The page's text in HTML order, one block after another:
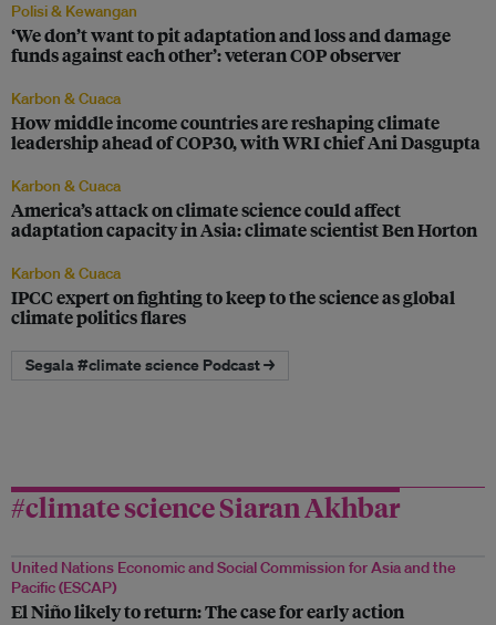
Polisi & Kewangan
‘We don’t want to pit adaptation and loss and damage
funds against each other’: veteran COP observer
Karbon & Cuaca
How middle income countries are reshaping climate
leadership ahead of COP30, with WRI chief Ani Dasgupta
Karbon & Cuaca
America’s attack on climate science could affect
adaptation capacity in Asia: climate scientist Ben Horton
Karbon & Cuaca
IPCC expert on fighting to keep to the science as global
climate politics flares
Segala #climate science Podcast →
#climate science Siaran Akhbar
United Nations Economic and Social Commission for Asia and the
Pacific (ESCAP)
El Niño likely to return: The case for early action